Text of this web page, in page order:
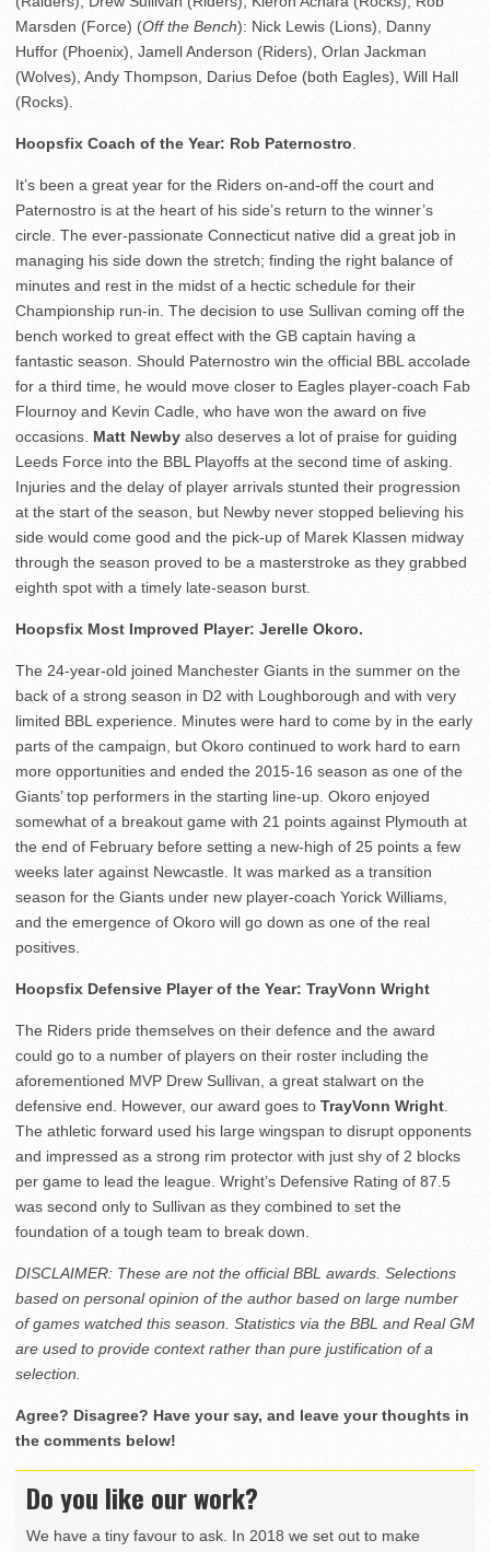
Marsden (Force) (Off the Bench): Nick Lewis (Lions), Danny
Huffor (Phoenix), Jamell Anderson (Riders), Orlan Jackman
(Wolves), Andy Thompson, Darius Defoe (both Eagles), Will Hall
(Rocks).
Hoopsfix Coach of the Year: Rob Paternostro.
It’s been a great year for the Riders on-and-off the court and
Paternostro is at the heart of his side’s return to the winner’s
circle. The ever-passionate Connecticut native did a great job in
managing his side down the stretch; finding the right balance of
minutes and rest in the midst of a hectic schedule for their
Championship run-in. The decision to use Sullivan coming off the
bench worked to great effect with the GB captain having a
fantastic season. Should Paternostro win the official BBL accolade
for a third time, he would move closer to Eagles player-coach Fab
Flournoy and Kevin Cadle, who have won the award on five
occasions. Matt Newby also deserves a lot of praise for guiding
Leeds Force into the BBL Playoffs at the second time of asking.
Injuries and the delay of player arrivals stunted their progression
at the start of the season, but Newby never stopped believing his
side would come good and the pick-up of Marek Klassen midway
through the season proved to be a masterstroke as they grabbed
eighth spot with a timely late-season burst.
Hoopsfix Most Improved Player: Jerelle Okoro.
The 24-year-old joined Manchester Giants in the summer on the
back of a strong season in D2 with Loughborough and with very
limited BBL experience. Minutes were hard to come by in the early
parts of the campaign, but Okoro continued to work hard to earn
more opportunities and ended the 2015-16 season as one of the
Giants’ top performers in the starting line-up. Okoro enjoyed
somewhat of a breakout game with 21 points against Plymouth at
the end of February before setting a new-high of 25 points a few
weeks later against Newcastle. It was marked as a transition
season for the Giants under new player-coach Yorick Williams,
and the emergence of Okoro will go down as one of the real
positives.
Hoopsfix Defensive Player of the Year: TrayVonn Wright
The Riders pride themselves on their defence and the award
could go to a number of players on their roster including the
aforementioned MVP Drew Sullivan, a great stalwart on the
defensive end. However, our award goes to TrayVonn Wright.
The athletic forward used his large wingspan to disrupt opponents
and impressed as a strong rim protector with just shy of 2 blocks
per game to lead the league. Wright’s Defensive Rating of 87.5
was second only to Sullivan as they combined to set the
foundation of a tough team to break down.
DISCLAIMER: These are not the official BBL awards. Selections
based on personal opinion of the author based on large number
of games watched this season. Statistics via the BBL and Real GM
are used to provide context rather than pure justification of a
selection.
Agree? Disagree? Have your say, and leave your thoughts in
the comments below!
Do you like our work?
We have a tiny favour to ask. In 2018 we set out to make